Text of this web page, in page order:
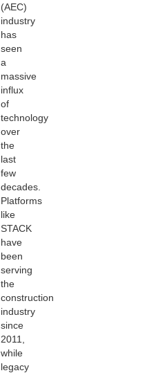
(AEC)
industry
has
seen
a
massive
influx
of
technology
over
the
last
few
decades.
Platforms
like
STACK
have
been
serving
the
construction
industry
since
2011,
while
legacy